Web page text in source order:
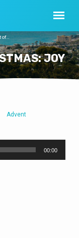
JOY
Advent
00:00